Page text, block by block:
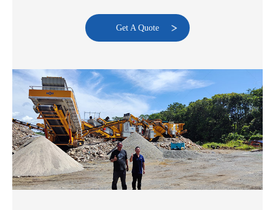
Get A Quote